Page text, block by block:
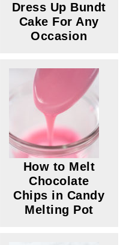
Dress Up Bundt
Cake For Any
Occasion
How to Melt
Chocolate
Chips in Candy
Melting Pot